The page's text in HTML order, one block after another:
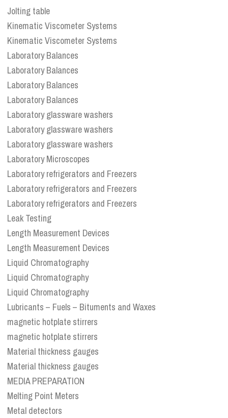
Jolting table
Kinematic Viscometer Systems
Kinematic Viscometer Systems
Laboratory Balances
Laboratory Balances
Laboratory Balances
Laboratory Balances
Laboratory glassware washers
Laboratory glassware washers
Laboratory glassware washers
Laboratory Microscopes
Laboratory refrigerators and Freezers
Laboratory refrigerators and Freezers
Laboratory refrigerators and Freezers
Leak Testing
Length Measurement Devices
Length Measurement Devices
Liquid Chromatography
Liquid Chromatography
Liquid Chromatography
Lubricants – Fuels – Bituments and Waxes
magnetic hotplate stirrers
magnetic hotplate stirrers
Material thickness gauges
Material thickness gauges
MEDIA PREPARATION
Melting Point Meters
Metal detectors